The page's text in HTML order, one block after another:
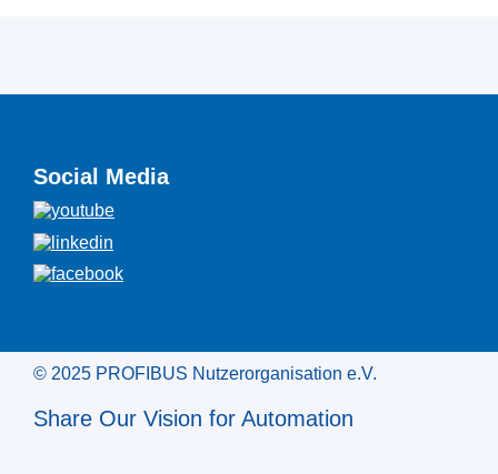
Social Media
© 2025 PROFIBUS Nutzerorganisation e.V.
Share Our Vision for Automation